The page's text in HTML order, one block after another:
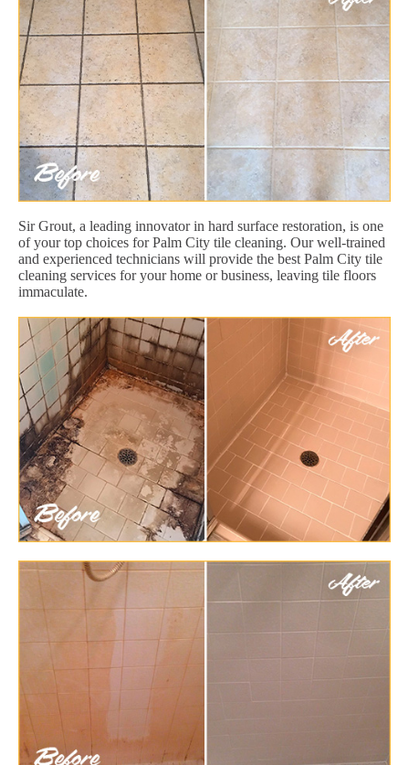
Sir Grout, a leading innovator in hard surface restoration, is one
of your top choices for Palm City tile cleaning. Our well-trained
and experienced technicians will provide the best Palm City tile
cleaning services for your home or business, leaving tile floors
immaculate.